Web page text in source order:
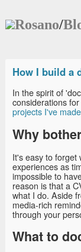
Rosano/
How I build a
In the spirit of
considerations
projects I've made
Why
It's easy to forget
experiences as
impossible to
reason is that a
what I do. Aside
media-rich
through your
What to